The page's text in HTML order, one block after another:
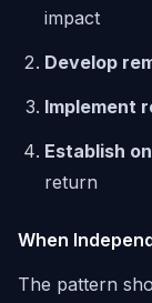
impact
Develop
Implement
Establish
return
When
The pattern